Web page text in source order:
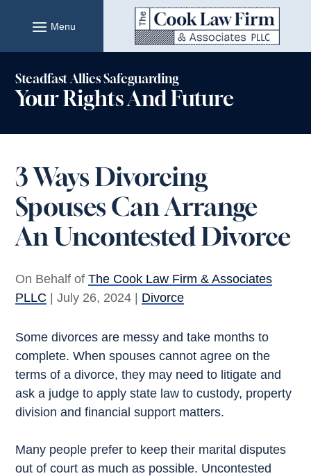
content
Steadfast Allies Safeguarding
Your Rights And Future
3 Ways Divorcing
Spouses Can Arrange
An Uncontested Divorce
On Behalf ofThe Cook Law Firm & Associates
PLLC
July 26, 2024 Divorce
Some divorces are messy and take months to
complete. When spouses cannot agree on the
terms of a divorce, they may need to litigate and
ask a judge to apply state law to custody, property
division and financial support matters.
Many people prefer to keep their marital disputes
out of court as much as possible. Uncontested